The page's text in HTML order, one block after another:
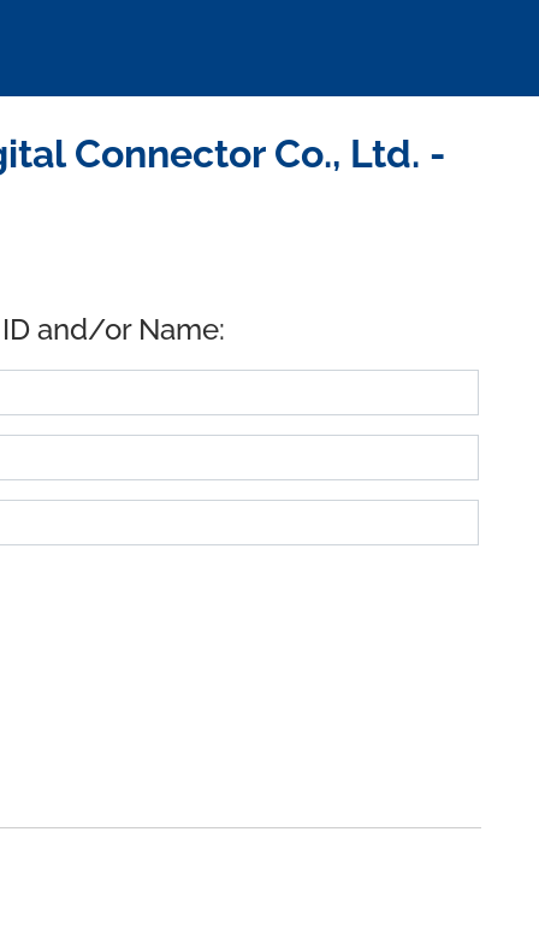
Connector Co., Ltd. -
and/or Name: